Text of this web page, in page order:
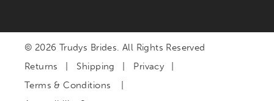
© 2026 Trudys Brides. All Rights Reserved
Returns
Shipping
Privacy
Terms & Conditions